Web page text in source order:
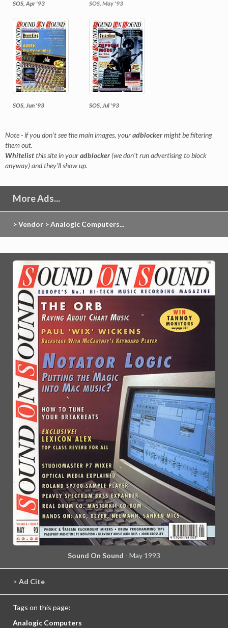
SOS, Apr '93 SOS, May '93
SOS, Jun '93 SOS, Jul '93
Note - if you don't see the main images, youradblockermight be filtering
them out.
Whitelistthis site in youradblocker(we don't run advertising to block
anyway) and they'll show up.
More Ads...
> Vendor > Analogic Computers...
Sound On Sound - May 1993
> Ad Cite
Tags on this page:
Analogic Computers